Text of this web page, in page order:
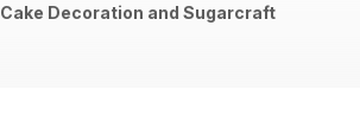
Cake Decoration and Sugarcraft